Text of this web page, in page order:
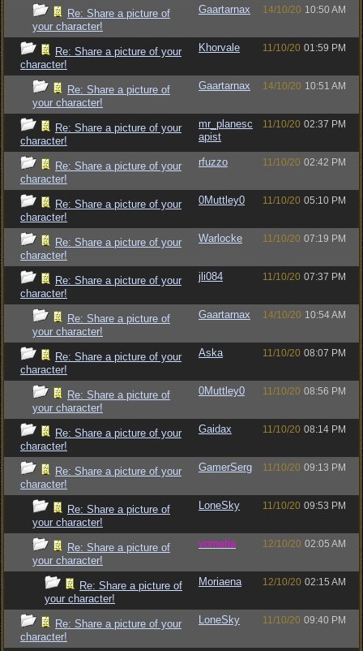
Re: Share a picture of
your character!
Gaartarnax 14/10/20 10:50 AM
Re: Share a picture of your
character!
Khorvale 11/10/20 01:59 PM
Re: Share a picture of
your character!
Gaartarnax 14/10/20 10:51 AM
Re: Share a picture of your
character!
mr_planesc
apist
11/10/20 02:37 PM
Re: Share a picture of your
character!
rfuzzo 11/10/20 02:42 PM
Re: Share a picture of your
character!
0Muttley0 11/10/20 05:10 PM
Re: Share a picture of your
character!
Warlocke 11/10/20 07:19 PM
Re: Share a picture of your
character!
jli084 11/10/20 07:37 PM
Re: Share a picture of
your character!
Gaartarnax 14/10/20 10:54 AM
Re: Share a picture of your
character!
Aska 11/10/20 08:07 PM
Re: Share a picture of
your character!
0Muttley0 11/10/20 08:56 PM
Re: Share a picture of your
character!
Gaidax 11/10/20 08:14 PM
Re: Share a picture of your
character!
GamerSerg 11/10/20 09:13 PM
Re: Share a picture of
your character!
LoneSky 11/10/20 09:53 PM
Re: Share a picture of
your character!
vometia 12/10/20 02:05 AM
Re: Share a picture of
your character!
Moriaena 12/10/20 02:15 AM
Re: Share a picture of your
character!
LoneSky 11/10/20 09:40 PM